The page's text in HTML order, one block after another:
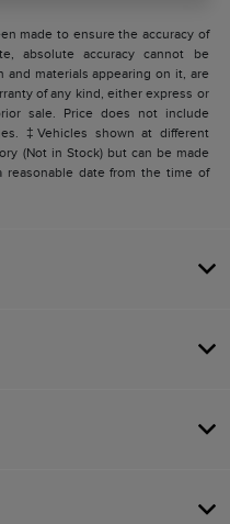
made to ensure the accuracy of
absolute accuracy cannot be
and materials appearing on it, are
of any kind, either express or
sale. Price does not include
‡Vehicles shown at different
(Not in Stock) but can be made
date from the time of